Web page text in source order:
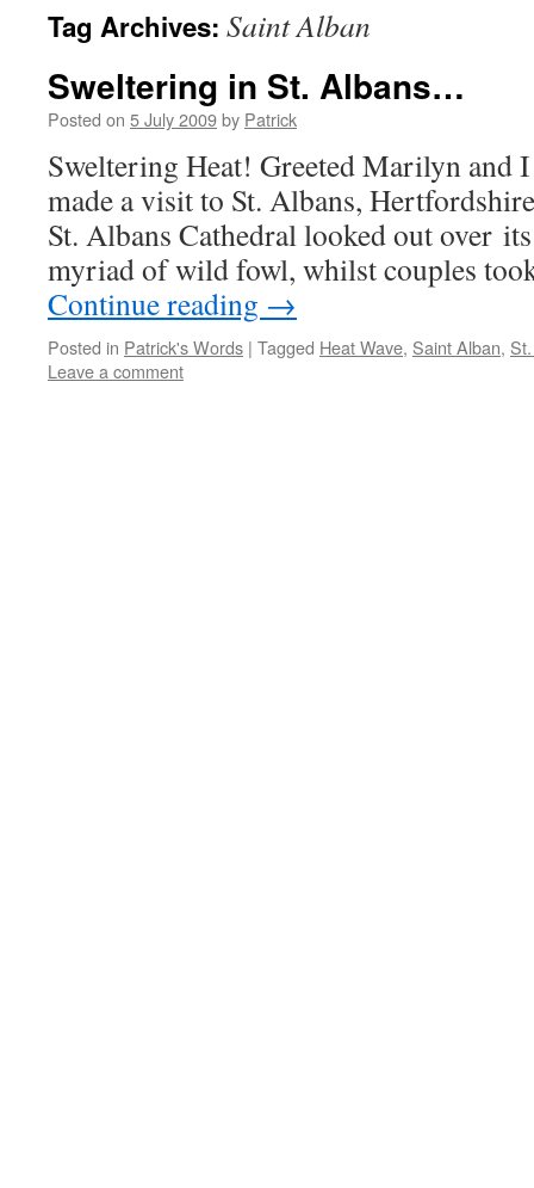
Tag Archives: Saint Alban
Sweltering in St. Albans…
Posted on 5 July 2009by Patrick
Sweltering Heat! Greeted Marilyn and
made a visit to St. Albans,
St. Albans Cathedral looked out over
myriad of wild fowl, whilst couples
Continue reading →
Posted in Patrick's Words | Tagged Heat Wave, Saint Alban,
Leave a comment